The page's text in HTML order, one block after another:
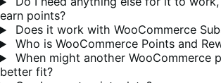
earn points?
Does it work with WooCommerce
Who is WooCommerce Points and
When might another WooCommerce
better fit?